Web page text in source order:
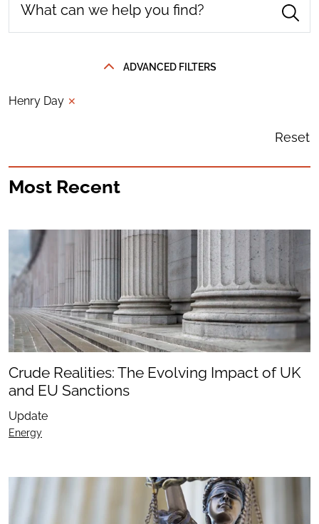
ADVANCED FILTERS
Henry Day ✕
Reset
Most Recent
Crude Realities: The Evolving Impact of UK
and EU Sanctions
Update
Energy